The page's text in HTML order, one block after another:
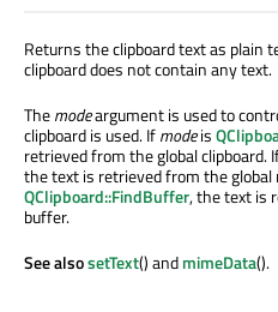
Returns the clipboard text as plain
clipboard does not contain any text.
Themodeargument is used to
clipboard is used. Ifmodeis
retrieved from the global clipboard.
the text is retrieved from the global
QClipboard::FindBuffer, the text is
buffer.
See alsosetText() andmimeData().